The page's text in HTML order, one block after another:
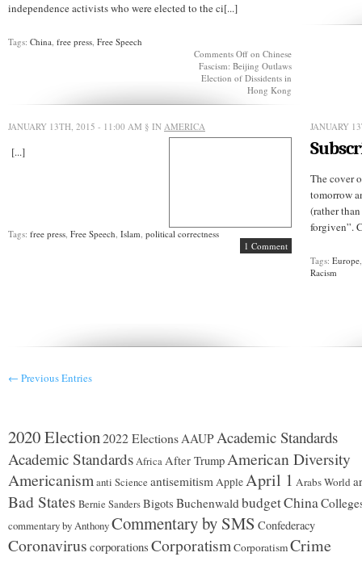
independence activists who were elected to the ci[...]
Tags: China, free press, Free Speech
Comments Off on Chinese
Fascism: Beijing Outlaws
Election of Dissidents in
Hong Kong
JANUARY 13TH, 2015 - 11:00 AM § IN AMERICA
[...]
Tags: free press, Free Speech, Islam, political correctness
1 Comment
JANUARY
The cover
tomorrow
(rather
forgiven”.
Tags:Europe
Racism
← Previous Entries
2020 Election2022 ElectionsAAUPAcademic Standards
Academic StandardsAfricaAfter Trump American Diversity
Americanismanti Science antisemitismAppleApril 1 Arabs World
Bad States Bernie SandersBigots BuchenwaldbudgetChina
commentary by AnthonyCommentary by SMS Confederacy
Coronavirus corporations Corporatism CorporatismCrime